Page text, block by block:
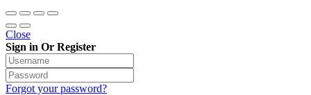
Close
Sign in Or Register
Forgot your password?